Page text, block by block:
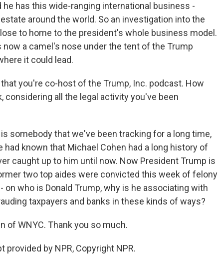
has this wide-ranging international business -
around the world. So an investigation into the
to home to the president's whole business model.
a camel's nose under the tent of the Trump
it could lead.
you're co-host of the Trump, Inc. podcast. How
considering all the legal activity you've been
is somebody that we've been tracking for a long time,
had known that Michael Cohen had a long history of
caught up to him until now. Now President Trump is
two top aides were convicted this week of felony
who is Donald Trump, why is he associating with
taxpayers and banks in these kinds of ways?
of WNYC. Thank you so much.
provided by NPR, Copyright NPR.